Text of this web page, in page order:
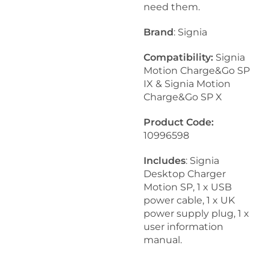
need them.
Brand: Signia
Compatibility: Signia
Motion Charge&Go SP
IX & Signia Motion
Charge&Go SP X
Product Code:
10996598
Includes: Signia
Desktop Charger
Motion SP, 1 x USB
power cable, 1 x UK
power supply plug, 1 x
user information
manual.